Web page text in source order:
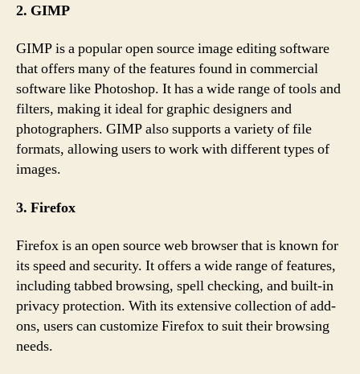
2. GIMP
GIMP is a popular open source image editing software
that offers many of the features found in commercial
software like Photoshop. It has a wide range of tools and
filters, making it ideal for graphic designers and
photographers. GIMP also supports a variety of file
formats, allowing users to work with different types of
images.
3. Firefox
Firefox is an open source web browser that is known for
its speed and security. It offers a wide range of features,
including tabbed browsing, spell checking, and built-in
privacy protection. With its extensive collection of add-
ons, users can customize Firefox to suit their browsing
needs.